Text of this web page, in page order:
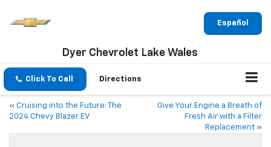
Español
Dyer Chevrolet Lake Wales
Click To Call Directions
« Cruising into the Future: The
2024 Chevy Blazer EV
Give Your Engine a Breath of
Fresh Air with a Filter
Replacement »